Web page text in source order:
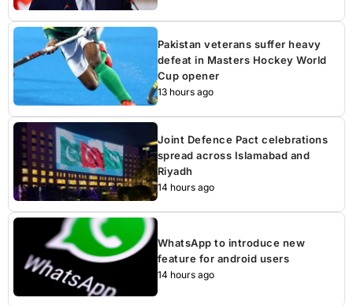
Pakistan veterans suffer heavy
defeat in Masters Hockey World
Cup opener
13 hours ago
Joint Defence Pact celebrations
spread across Islamabad and
Riyadh
14 hours ago
WhatsApp to introduce new
feature for android users
14 hours ago